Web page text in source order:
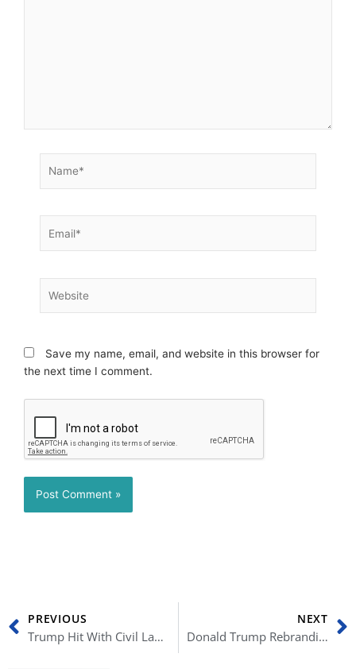
Save my name, email, and website in this browser for
the next time I comment.
Prev
PREVIOUS
Trump Hit With Civil Lawsuits For Part In Capitol Hill Riots
NEXT
Donald Trump Rebranding To Distance Himself From Failed Trump Brands?